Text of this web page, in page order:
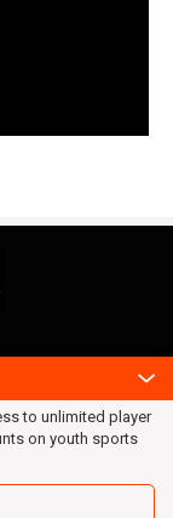
to unlimited player
on youth sports